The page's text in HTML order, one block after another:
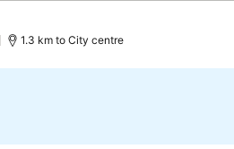
1.3 km to City centre